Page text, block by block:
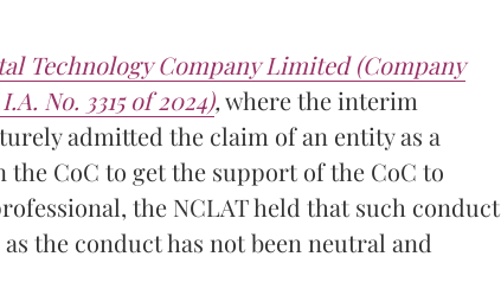
Technology Company Limited (Company
No. 3315 of 2024),where the interim
admitted the claim of an entity as a
CoC to get the support of the CoC to
the NCLAT held that such conduct
the conduct has not been neutral and